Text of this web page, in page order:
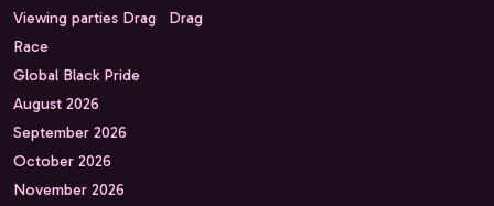
Viewing parties Drag
Race
Global Black Pride
August 2026
September 2026
October 2026
November 2026
Drag